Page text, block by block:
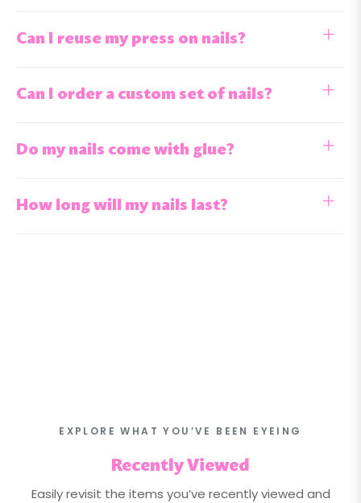
Can I reuse my press on nails?
Can I order a custom set of nails?
Do my nails come with glue?
How long will my nails last?
EXPLORE WHAT YOU’VE BEEN EYEING
Recently Viewed
Easily revisit the items you’ve recently viewed and